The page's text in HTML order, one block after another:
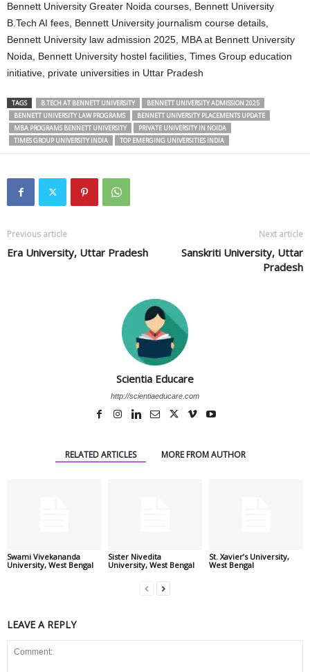
Bennett University Greater Noida courses, Bennett University
B.Tech AI fees, Bennett University journalism course details,
Bennett University law admission 2025, MBA at Bennett University
Noida, Bennett University hostel facilities, Times Group education
initiative, private universities in Uttar Pradesh
TAGS B.TECH AT BENNETT UNIVERSITY
BENNETT UNIVERSITY ADMISSION 2025
BENNETT UNIVERSITY LAW PROGRAMS
BENNETT UNIVERSITY PLACEMENTS UPDATE
MBA PROGRAMS BENNETT UNIVERSITY
PRIVATE UNIVERSITY IN NOIDA
TIMES GROUP UNIVERSITY INDIA
TOP EMERGING UNIVERSITIES INDIA
Previous article
Era University, Uttar Pradesh
Next article
Sanskriti University, Uttar
Pradesh
Scientia Educare
http://scientiaeducare.com
RELATED ARTICLES MORE FROM AUTHOR
Swami Vivekananda
University, West Bengal
Sister Nivedita
University, West Bengal
St. Xavier’s University,
West Bengal
LEAVE A REPLY